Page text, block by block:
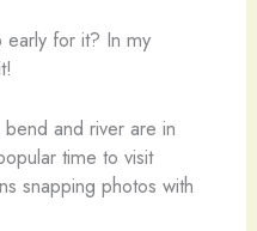
for it? In my
and river are in
time to visit
snapping photos with